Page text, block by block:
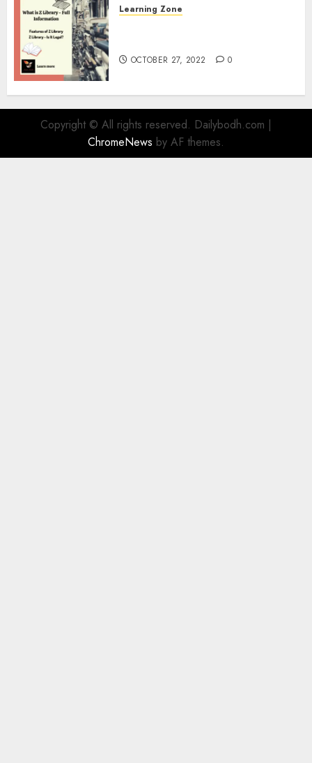
Learning Zone
OCTOBER 27, 2022 0
Copyright © All rights reserved. Dailybodh.com |
ChromeNews by AF themes.